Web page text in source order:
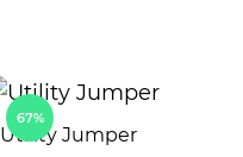
67%
Utility Jumper